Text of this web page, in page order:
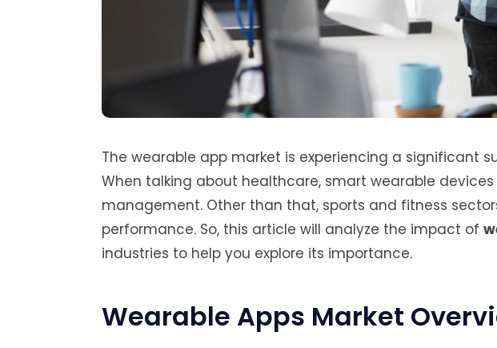
The wearable app market is experiencing a significant
When talking about healthcare, smart wearable
management. Other than that, sports and fitness
performance. So, this article will analyze the impact of
industries to help you explore its importance.
Wearable Apps Market